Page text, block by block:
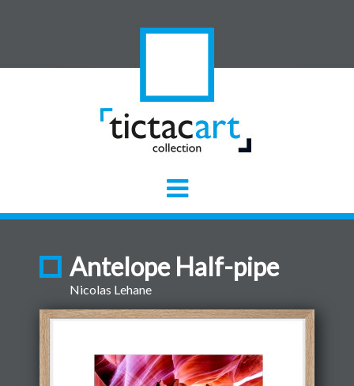
Antelope Half-pipe
Nicolas Lehane